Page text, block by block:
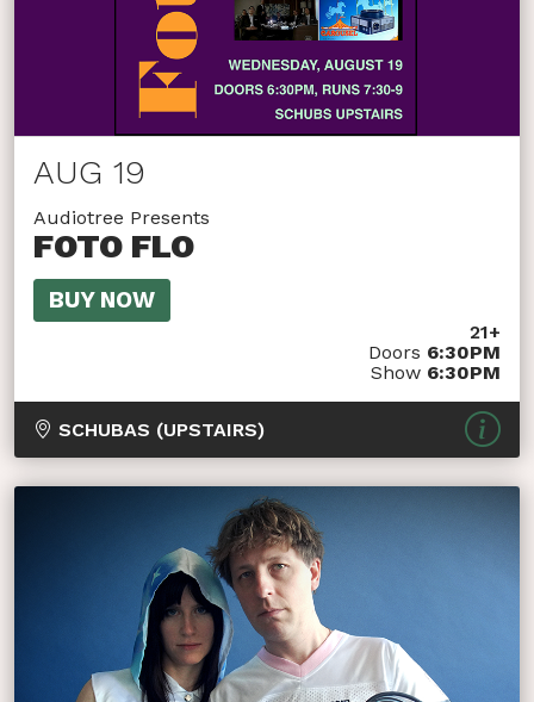
AUG 19
Audiotree Presents
FOTO FLO
BUY NOW
21+
Doors 6:30PM
Show 6:30PM
SCHUBAS (UPSTAIRS)